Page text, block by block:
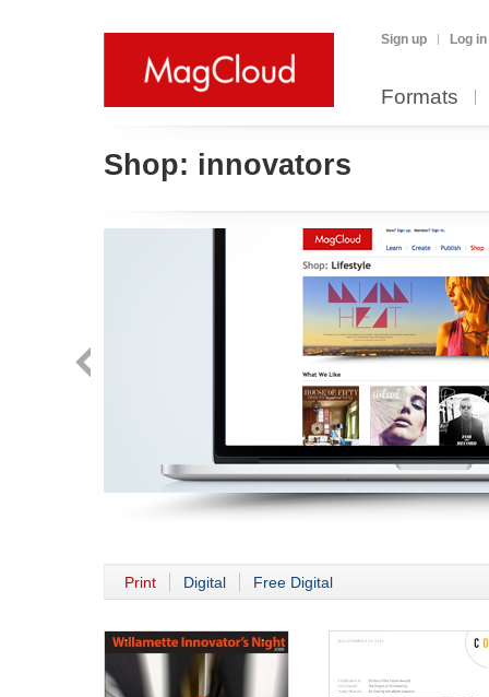
Sign up Log in
Formats
Shop: innovators
Print Digital Free Digital